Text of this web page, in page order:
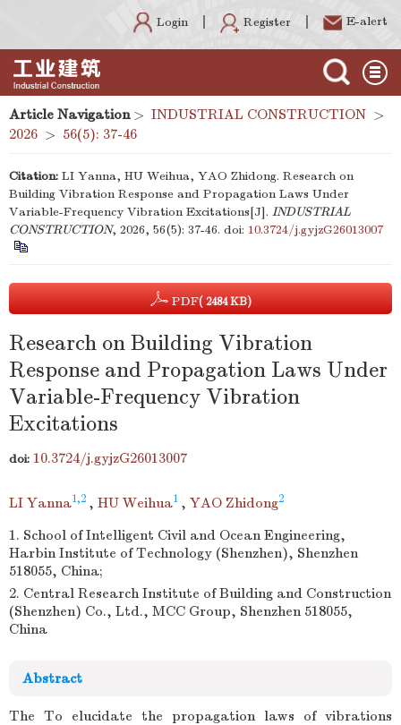
Login Register E-alert
Article Navigation> INDUSTRIAL CONSTRUCTION >
2026 > 56(5): 37-46
Citation: LI Yanna, HU Weihua, YAO Zhidong. Research on
Building Vibration Response and Propagation Laws Under
Variable-Frequency Vibration Excitations[J]. INDUSTRIAL
CONSTRUCTION, 2026, 56(5): 37-46. doi: 10.3724/j.gyjzG26013007
PDF( 2484 KB)
Research on Building Vibration
Response and Propagation Laws Under
Variable-Frequency Vibration
Excitations
doi: 10.3724/j.gyjzG26013007
LI Yanna1,2 , HU Weihua1 , YAO Zhidong2
1. School of Intelligent Civil and Ocean Engineering,
Harbin Institute of Technology (Shenzhen), Shenzhen
518055, China;
2. Central Research Institute of Building and Construction
(Shenzhen) Co., Ltd., MCC Group, Shenzhen 518055,
China
Abstract
The To elucidate the propagation laws of vibrations